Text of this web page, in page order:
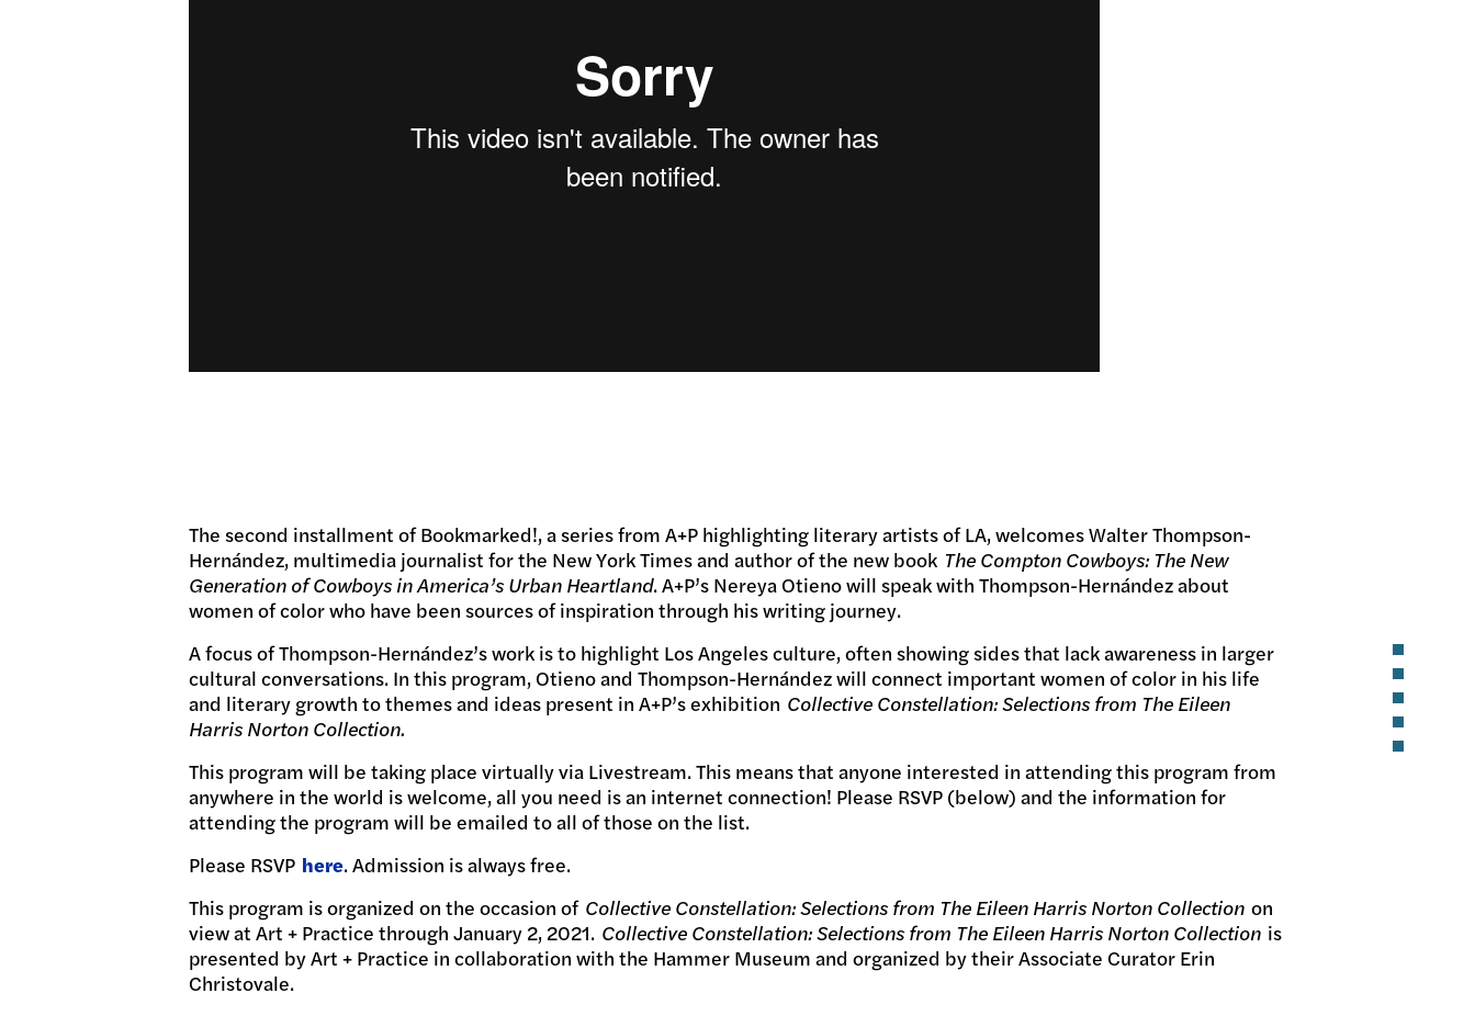
The second installment of Bookmarked!, a series from A+P highlighting literary artists of LA, welcomes Walter Thompson-
Hernández, multimedia journalist for the New York Times and author of the new book The Compton Cowboys: The New
Generation of Cowboys in America’s Urban Heartland. A+P’s Nereya Otieno will speak with Thompson-Hernández about
women of color who have been sources of inspiration through his writing journey.
A focus of Thompson-Hernández’s work is to highlight Los Angeles culture, often showing sides that lack awareness in larger
cultural conversations. In this program, Otieno and Thompson-Hernández will connect important women of color in his life
and literary growth to themes and ideas present in A+P’s exhibition Collective Constellation: Selections from The Eileen
Harris Norton Collection.
This program will be taking place virtually via Livestream. This means that anyone interested in attending this program from
anywhere in the world is welcome, all you need is an internet connection! Please RSVP (below) and the information for
attending the program will be emailed to all of those on the list.
Please RSVP here. Admission is always free.
This program is organized on the occasion of Collective Constellation: Selections from The Eileen Harris Norton Collectionon
view at Art + Practice through January 2, 2021. Collective Constellation: Selections from The Eileen Harris Norton Collectionis
presented by Art + Practice in collaboration with the Hammer Museum and organized by their Associate Curator Erin
Christovale.